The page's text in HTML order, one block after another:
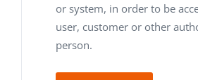
or system, in order to be
user, customer or other
person.